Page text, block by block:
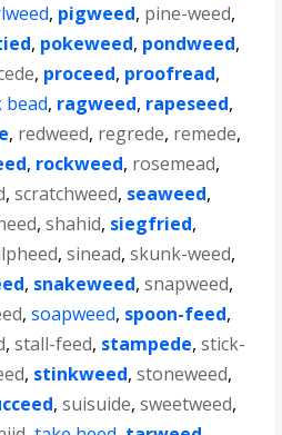
, pigweed, pine-weed,
, pokeweed, pondweed,
, proceed, proofread,
bead, ragweed, rapeseed,
, redweed, regrede, remede,
, rockweed, rosemead,
,scratchweed, seaweed,
,shahid, siegfried,
,sinead,skunk-weed,
, snakeweed,snapweed,
,soapweed, spoon-feed,
,stall-feed, stampede,stick-
, stinkweed,stoneweed,
,suisuide,sweetweed,